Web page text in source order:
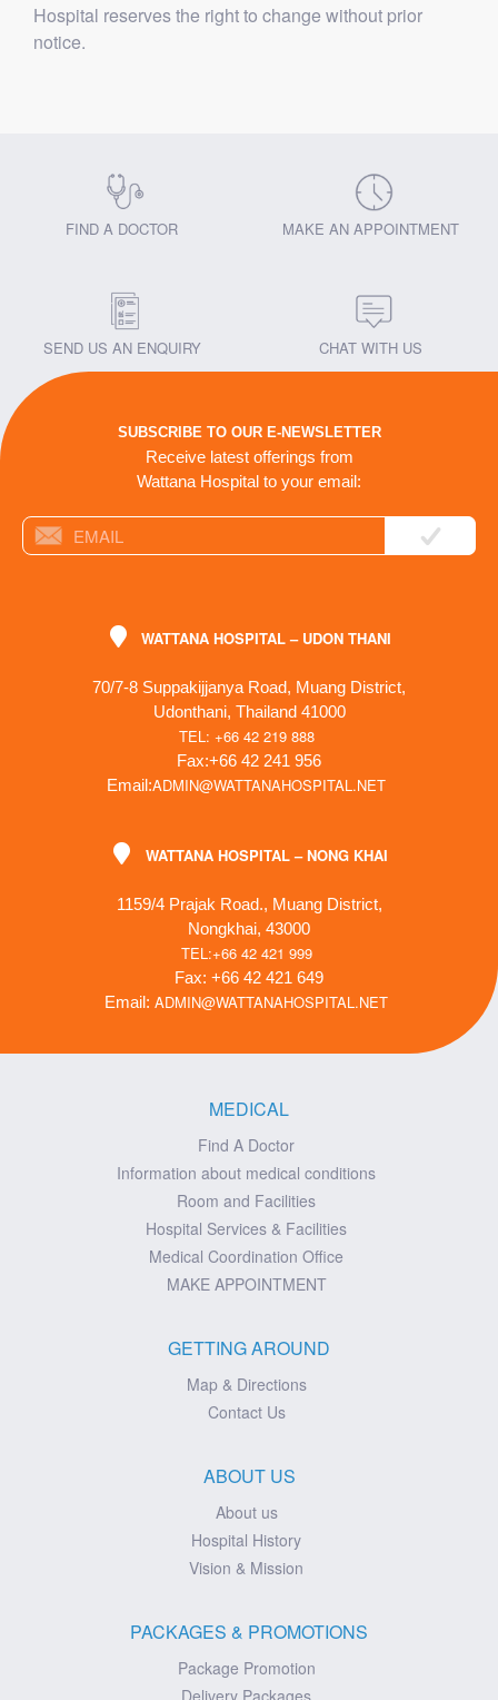
Hospital reserves the right to change without prior
notice.
FIND A DOCTOR MAKE AN APPOINTMENT
SEND US AN ENQUIRY CHAT WITH US
SUBSCRIBE TO OUR E-NEWSLETTER
Receive latest offerings from
Wattana Hospital to your email:
WATTANA HOSPITAL – UDON THANI
70/7-8 Suppakijjanya Road, Muang District,
Udonthani, Thailand 41000
TEL: +66 42 219 888
Fax:+66 42 241 956
Email:ADMIN@WATTANAHOSPITAL.NET
WATTANA HOSPITAL – NONG KHAI
1159/4 Prajak Road., Muang District,
Nongkhai, 43000
TEL:+66 42 421 999
Fax: +66 42 421 649
Email: ADMIN@WATTANAHOSPITAL.NET
MEDICAL
Find A Doctor
Information about medical conditions
Room and Facilities
Hospital Services & Facilities
Medical Coordination Office
MAKE APPOINTMENT
GETTING AROUND
Map & Directions
Contact Us
ABOUT US
About us
Hospital History
Vision & Mission
PACKAGES & PROMOTIONS
Package Promotion
Delivery Packages